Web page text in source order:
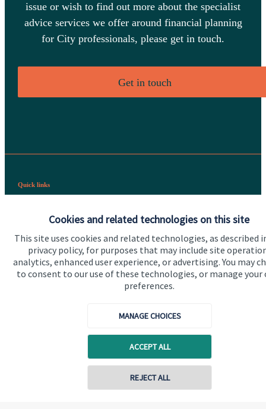
Cookies and related technologies on this site
This site uses cookies and related technologies, as described
privacy policy, for purposes that may include site
analytics, enhanced user experience, or advertising. You may
to consent to our use of these technologies, or manage your
preferences.
MANAGE CHOICES
ACCEPT ALL
REJECT ALL
issue or wish to find out more about the specialist
advice services we offer around financial planning
for City professionals, please get in touch.
Get in touch
Quick links
About SJP
Advice and services